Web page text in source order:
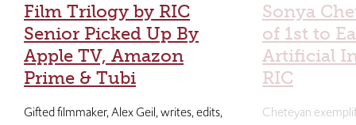
Film Trilogy by RIC
Senior Picked Up By
Apple TV, Amazon
Prime & Tubi
Gifted filmmaker, Alex Geil, writes, edits,
Sonya
of 1st to
Artificial
RIC
Cheteyan